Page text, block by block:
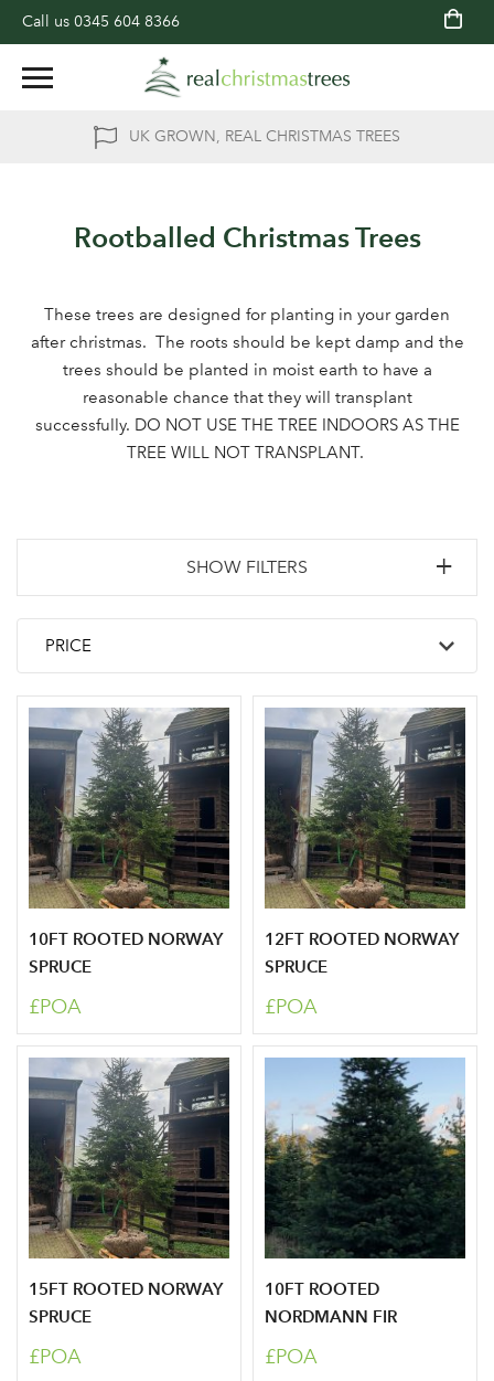
Call us 0345 604 8366
UK GROWN, REAL CHRISTMAS TREES
Rootballed Christmas Trees
These trees are designed for planting in your garden
after christmas. The roots should be kept damp and the
trees should be planted in moist earth to have a
reasonable chance that they will transplant
successfully. DO NOT USE THE TREE INDOORS AS THE
TREE WILL NOT TRANSPLANT.
SHOW FILTERS
10FT ROOTED NORWAY
SPRUCE
£POA
12FT ROOTED NORWAY
SPRUCE
£POA
15FT ROOTED NORWAY
SPRUCE
£POA
10FT ROOTED
NORDMANN FIR
£POA